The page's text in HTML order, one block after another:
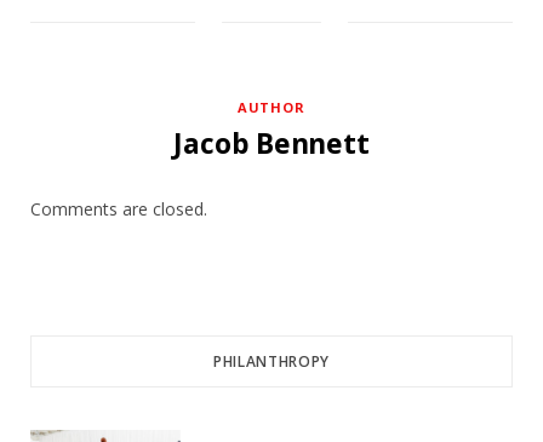
AUTHOR
Jacob Bennett
Comments are closed.
PHILANTHROPY